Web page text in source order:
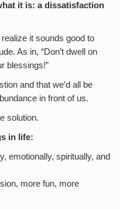
it is: a dissatisfaction
it sounds good to
As in, “Don’t dwell on
blessings!”
and that we’d all be
in front of us.
solution.
in life:
emotionally, spiritually, and
more fun, more